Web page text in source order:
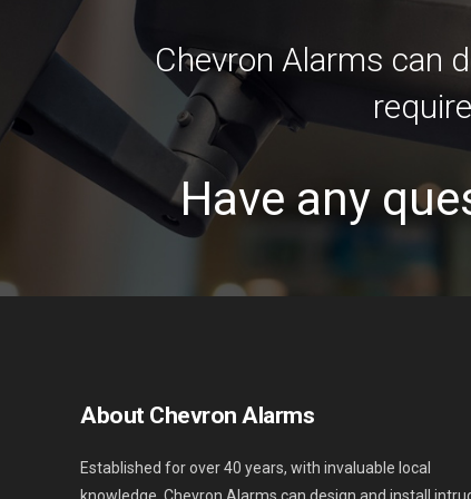
Chevron Alarms can
Have any
About Chevron Alarms
Established for over 40 years, with invaluable local